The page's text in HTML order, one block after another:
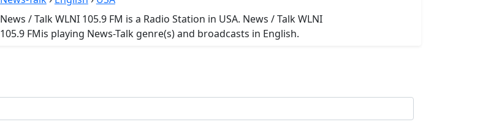
News / Talk WLNI 105.9 FM is a Radio Station in USA. News / Talk WLNI
105.9 FMis playing News-Talk genre(s) and broadcasts in English.